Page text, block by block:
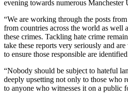
evening towards numerous Manchester
“We are working through the posts
from countries across the world as well
these crimes. Tackling hate crime
take these reports very seriously and
to ensure those responsible are
“Nobody should be subject to hateful
deeply upsetting not only to those who
to anyone who witnesses it on a public